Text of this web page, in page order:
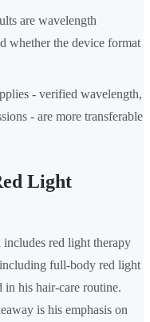
are wavelength
whether the device format
- verified wavelength,
- are more transferable
Light
red light therapy
full-body red light
in his hair-care routine.
is his emphasis on